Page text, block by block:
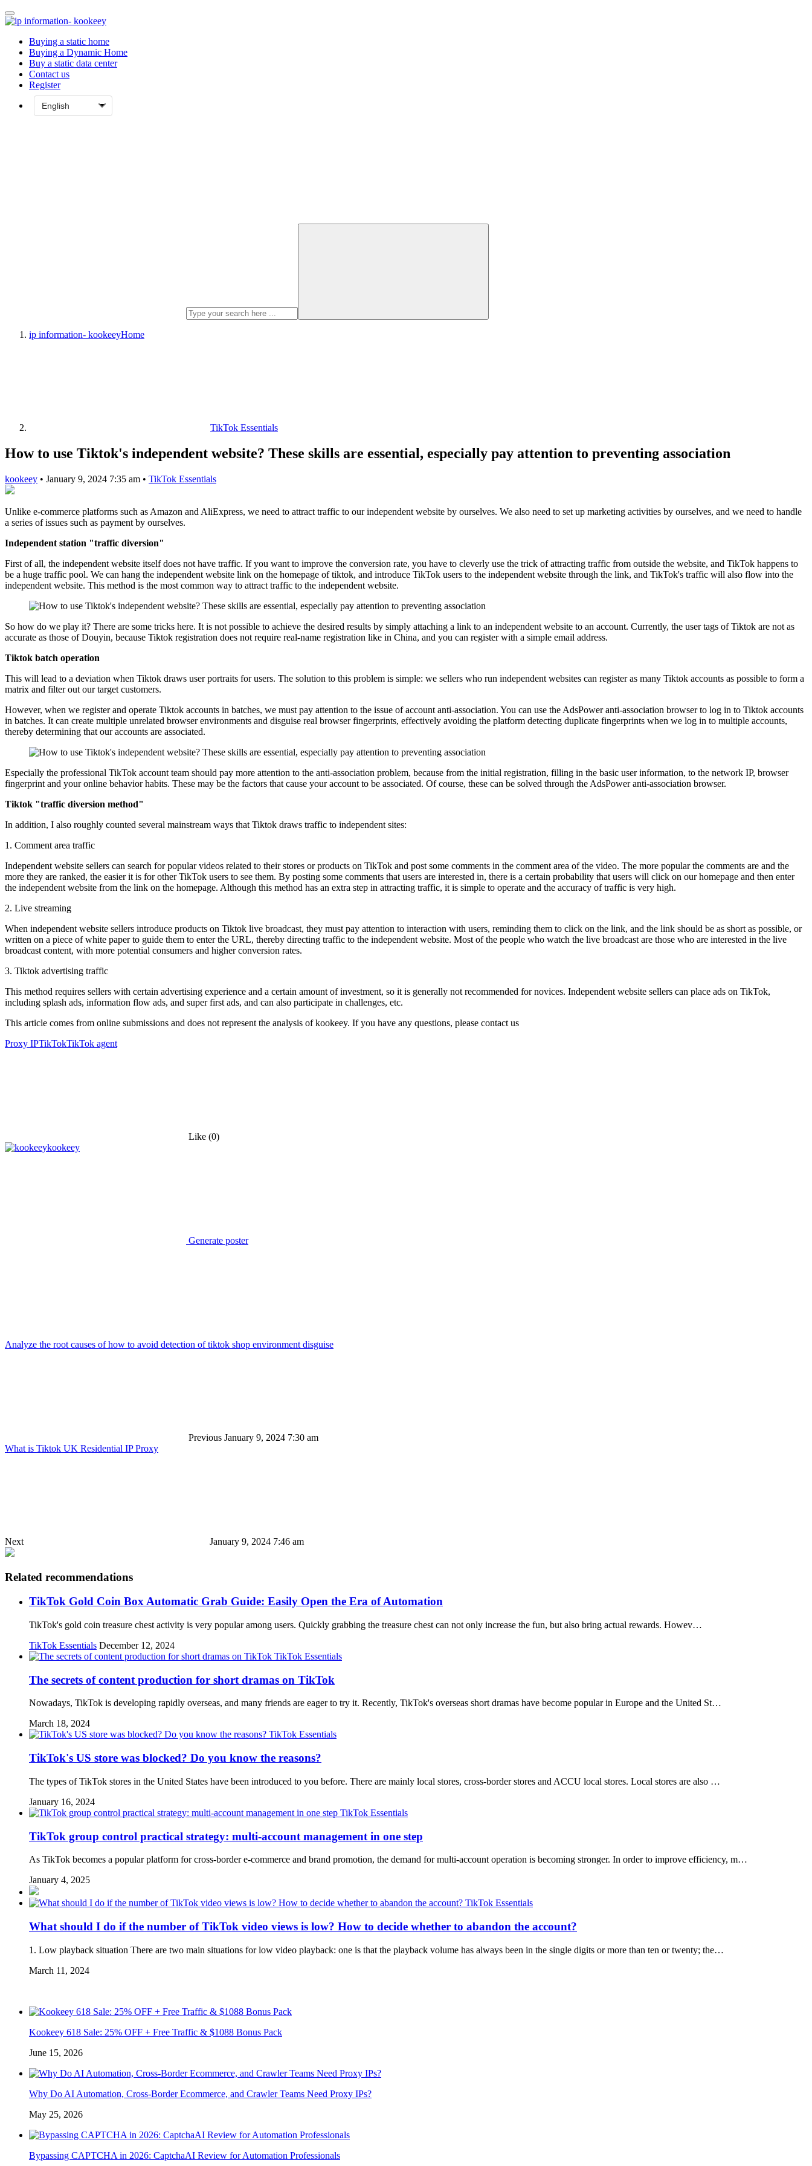
Buying a static home
Buying a Dynamic Home
Buy a static data center
Contact us
Register
ip information- kookeeyHome
TikTok Essentials
How to use Tiktok's independent website? These skills are essential, especially pay attention to preventing association
kookeey • January 9, 2024 7:35 am • TikTok Essentials
Unlike e-commerce platforms such as Amazon and AliExpress, we need to attract traffic to our independent website by ourselves. We also need to set up marketing activities by ourselves, and we need to handle
a series of issues such as payment by ourselves.
Independent station "traffic diversion"
First of all, the independent website itself does not have traffic. If you want to improve the conversion rate, you have to cleverly use the trick of attracting traffic from outside the website, and TikTok happens to
be a huge traffic pool. We can hang the independent website link on the homepage of tiktok, and introduce TikTok users to the independent website through the link, and TikTok's traffic will also flow into the
independent website. This method is the most common way to attract traffic to the independent website.
So how do we play it? There are some tricks here. It is not possible to achieve the desired results by simply attaching a link to an independent website to an account. Currently, the user tags of Tiktok are not as
accurate as those of Douyin, because Tiktok registration does not require real-name registration like in China, and you can register with a simple email address.
Tiktok batch operation
This will lead to a deviation when Tiktok draws user portraits for users. The solution to this problem is simple: we sellers who run independent websites can register as many Tiktok accounts as possible to form a
matrix and filter out our target customers.
However, when we register and operate Tiktok accounts in batches, we must pay attention to the issue of account anti-association. You can use the AdsPower anti-association browser to log in to Tiktok accounts
in batches. It can create multiple unrelated browser environments and disguise real browser fingerprints, effectively avoiding the platform detecting duplicate fingerprints when we log in to multiple accounts,
thereby determining that our accounts are associated.
Especially the professional TikTok account team should pay more attention to the anti-association problem, because from the initial registration, filling in the basic user information, to the network IP, browser
fingerprint and your online behavior habits. These may be the factors that cause your account to be associated. Of course, these can be solved through the AdsPower anti-association browser.
Tiktok "traffic diversion method"
In addition, I also roughly counted several mainstream ways that Tiktok draws traffic to independent sites:
1. Comment area traffic
Independent website sellers can search for popular videos related to their stores or products on TikTok and post some comments in the comment area of ​​the video. The more popular the comments are and the
more they are ranked, the easier it is for other TikTok users to see them. By posting some comments that users are interested in, there is a certain probability that users will click on our homepage and then enter
the independent website from the link on the homepage. Although this method has an extra step in attracting traffic, it is simple to operate and the accuracy of traffic is very high.
2. Live streaming
When independent website sellers introduce products on Tiktok live broadcast, they must pay attention to interaction with users, reminding them to click on the link, and the link should be as short as possible, or
written on a piece of white paper to guide them to enter the URL, thereby directing traffic to the independent website. Most of the people who watch the live broadcast are those who are interested in the live
broadcast content, with more potential consumers and higher conversion rates.
3. Tiktok advertising traffic
This method requires sellers with certain advertising experience and a certain amount of investment, so it is generally not recommended for novices. Independent website sellers can place ads on TikTok,
including splash ads, information flow ads, and super first ads, and can also participate in challenges, etc.
This article comes from online submissions and does not represent the analysis of kookeey. If you have any questions, please contact us
Proxy IPTikTokTikTok agent
Like (0)
kookeey
Generate poster
Analyze the root causes of how to avoid detection of tiktok shop environment disguise
Previous January 9, 2024 7:30 am
What is Tiktok UK Residential IP Proxy
Next January 9, 2024 7:46 am
Related recommendations
TikTok Gold Coin Box Automatic Grab Guide: Easily Open the Era of Automation
TikTok's gold coin treasure chest activity is very popular among users. Quickly grabbing the treasure chest can not only increase the fun, but also bring actual rewards. Howev…
TikTok Essentials December 12, 2024
TikTok Essentials
The secrets of content production for short dramas on TikTok
Nowadays, TikTok is developing rapidly overseas, and many friends are eager to try it. Recently, TikTok's overseas short dramas have become popular in Europe and the United St…
March 18, 2024
TikTok Essentials
TikTok's US store was blocked? Do you know the reasons?
The types of TikTok stores in the United States have been introduced to you before. There are mainly local stores, cross-border stores and ACCU local stores. Local stores are also …
January 16, 2024
TikTok Essentials
TikTok group control practical strategy: multi-account management in one step
As TikTok becomes a popular platform for cross-border e-commerce and brand promotion, the demand for multi-account operation is becoming stronger. In order to improve efficiency, m…
January 4, 2025
TikTok Essentials
What should I do if the number of TikTok video views is low? How to decide whether to abandon the account?
1. Low playback situation There are two main situations for low video playback: one is that the playback volume has always been in the single digits or more than ten or twenty; the…
March 11, 2024
Kookeey 618 Sale: 25% OFF + Free Traffic & $1088 Bonus Pack
June 15, 2026
Why Do AI Automation, Cross-Border Ecommerce, and Crawler Teams Need Proxy IPs?
May 25, 2026
Bypassing CAPTCHA in 2026: CaptchaAI Review for Automation Professionals